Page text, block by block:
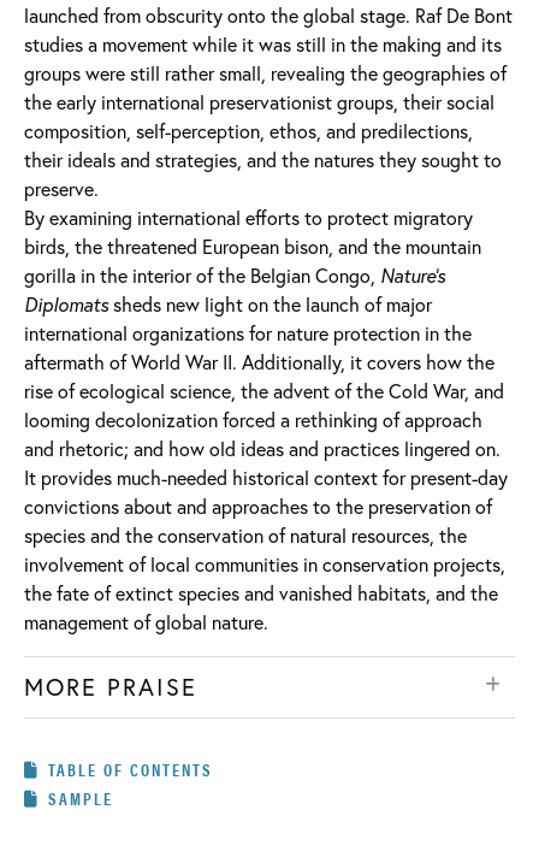
launched from obscurity onto the global stage. Raf De Bont
studies a movement while it was still in the making and its
groups were still rather small, revealing the geographies of
the early international preservationist groups, their social
composition, self-perception, ethos, and predilections,
their ideals and strategies, and the natures they sought to
preserve.
By examining international efforts to protect migratory
birds, the threatened European bison, and the mountain
gorilla in the interior of the Belgian Congo, Nature’s
Diplomatssheds new light on the launch of major
international organizations for nature protection in the
aftermath of World War II. Additionally, it covers how the
rise of ecological science, the advent of the Cold War, and
looming decolonization forced a rethinking of approach
and rhetoric; and how old ideas and practices lingered on.
It provides much-needed historical context for present-day
convictions about and approaches to the preservation of
species and the conservation of natural resources, the
involvement of local communities in conservation projects,
the fate of extinct species and vanished habitats, and the
management of global nature.
MORE PRAISE
TABLE OF CONTENTS
SAMPLE